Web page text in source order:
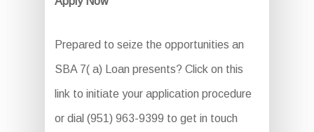
Prepared to seize the opportunities an
SBA 7( a) Loan presents? Click on this
link to initiate your application procedure
or dial (951) 963-9399 to get in touch